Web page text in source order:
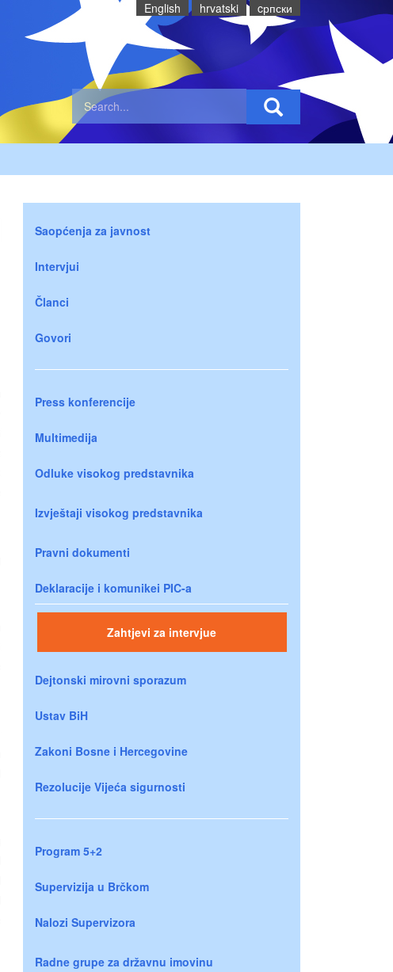
English hrvatski cрпски
Saopćenja za javnost
Intervjui
Članci
Govori
Press konferencije
Multimedija
Odluke visokog predstavnika
Izvještaji visokog predstavnika
Pravni dokumenti
Deklaracije i komunikei PIC-a
Zahtjevi za intervjue
Dejtonski mirovni sporazum
Ustav BiH
Zakoni Bosne i Hercegovine
Rezolucije Vijeća sigurnosti
Program 5+2
Supervizija u Brčkom
Nalozi Supervizora
Radne grupe za državnu imovinu